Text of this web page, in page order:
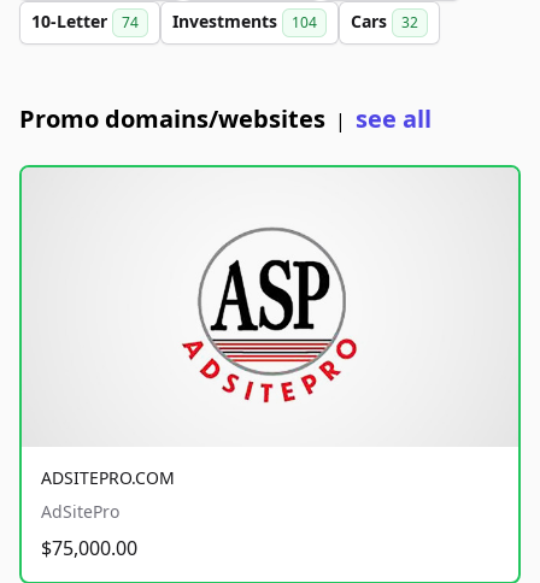
10-Letter 74 Investments 104 Cars 32
Promo domains/websites | see all
ADSITEPRO.COM
AdSitePro
$75,000.00